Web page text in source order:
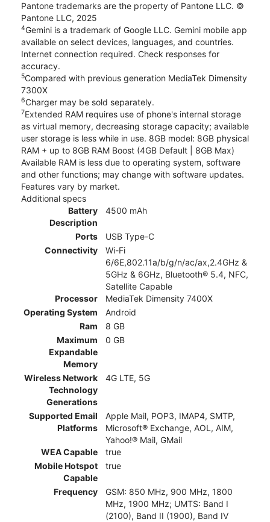
Pantone trademarks are the property of Pantone LLC. ©
Pantone LLC, 2025
4Gemini is a trademark of Google LLC. Gemini mobile app
available on select devices, languages, and countries.
Internet connection required. Check responses for
accuracy.
5Compared with previous generation MediaTek Dimensity
7300X
6Charger may be sold separately.
7Extended RAM requires use of phone's internal storage
as virtual memory, decreasing storage capacity; available
user storage is less while in use. 8GB model: 8GB physical
RAM + up to 8GB RAM Boost (4GB Default | 8GB Max)
Available RAM is less due to operating system, software
and other functions; may change with software updates.
Features vary by market.
Additional specs
Battery
Description
4500 mAh
Ports
USB Type-C
Connectivity
Wi-Fi
6/6E,802.11a/b/g/n/ac/ax,2.4GHz &
5GHz & 6GHz, Bluetooth® 5.4, NFC,
Satellite Capable
Processor
MediaTek Dimensity 7400X
Operating System
Android
Ram
8 GB
Maximum
Expandable
Memory
0 GB
Wireless Network
Technology
Generations
4G LTE, 5G
Supported Email
Platforms
Apple Mail, POP3, IMAP4, SMTP,
Microsoft® Exchange, AOL, AIM,
Yahoo!® Mail, GMail
WEA Capable
true
Mobile Hotspot
Capable
true
Frequency
GSM: 850 MHz, 900 MHz, 1800
MHz, 1900 MHz; UMTS: Band I
(2100), Band II (1900), Band IV